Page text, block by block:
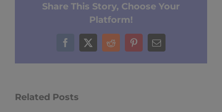
Share This Story, Choose Your
Platform!
Facebook
X RedditPinterestEmail
Related Posts